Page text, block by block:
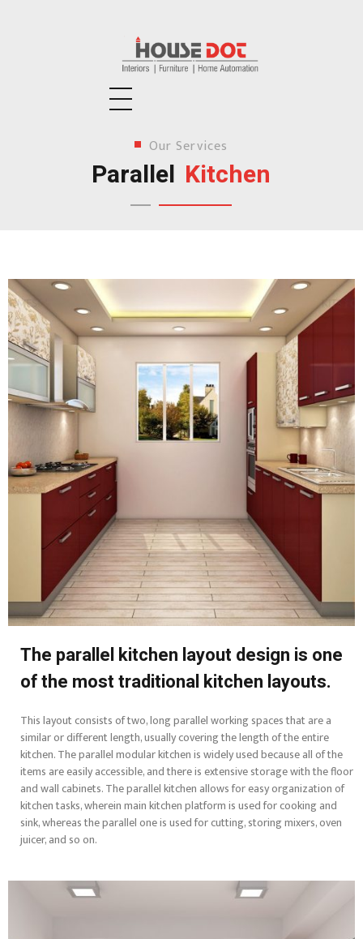
Housedot
Interiors | Furniture | Home Automation
Our Services
Parallel Kitchen
The parallel kitchen layout design is one
of the most traditional kitchen layouts.
This layout consists of two, long parallel working spaces that are a
similar or different length, usually covering the length of the entire
kitchen. The parallel modular kitchen is widely used because all of the
items are easily accessible, and there is extensive storage with the floor
and wall cabinets. The parallel kitchen allows for easy organization of
kitchen tasks, wherein main kitchen platform is used for cooking and
sink, whereas the parallel one is used for cutting, storing mixers, oven
juicer, and so on.